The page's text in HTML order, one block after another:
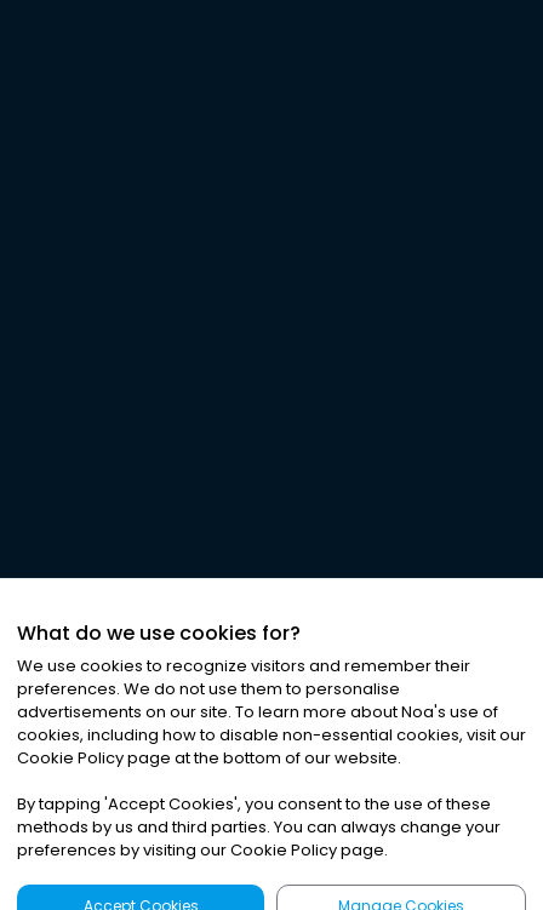
What do we use cookies for?
We use cookies to recognize visitors and remember their
preferences. We do not use them to personalise
advertisements on our site. To learn more about Noa's use of
cookies, including how to disable non-essential cookies, visit our
Cookie Policy page at the bottom of our website.
By tapping 'Accept Cookies', you consent to the use of these
methods by us and third parties. You can always change your
preferences by visiting our Cookie Policy page.